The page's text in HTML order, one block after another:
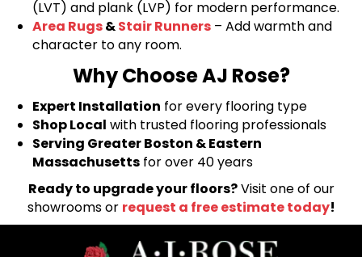
(LVT) and plank (LVP) for modern performance.
Area Rugs&Stair Runners – Add warmth and
character to any room.
Why Choose AJ Rose?
Expert Installation for every flooring type
Shop Local with trusted flooring professionals
Serving Greater Boston & Eastern
Massachusetts for over 40 years
Ready to upgrade your floors?Visit one of our
showrooms or request a free estimate today!